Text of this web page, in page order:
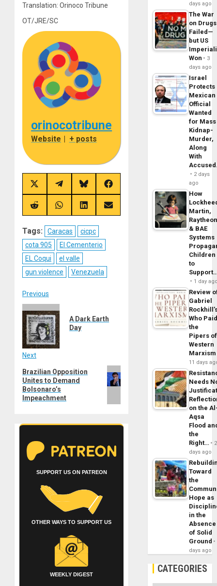
Translation: Orinoco Tribune
OT/JRE/SC
orinocotribune
Website + posts
Share
on
X
(Twitter)
Share
on
Telegram
Share
on
Bluesky
Share
on
Facebook
Share
on
Share
on
Share
on
Share
on
Tags: Caracas
cicpc
cota 905
El Cementerio
EL Coqui
el valle
gun violence
Venezuela
Post
navigation
Previous
Previous
post:
A Dark Earth
Day
Next
Next
post:
Brazilian Opposition
Unites to Demand
Bolsonaro’s
Impeachment
SUPPORT US ON PATREON
OTHER WAYS TO SUPPORT US
WEEKLY DIGEST
days ago
The War
on Drugs
Failed—
but US
Won
3
days ago
Israel
Protects
Mexican
Official
Wanted
for Mass
Kidnap-
Murder,
Along
With
2 days
ago
How
Martin,
& BAE
Systems
Children
to
1 day
Review
Gabriel
Who
the
Pipers of
Western
Marxism
11 days
Needs
on the
Aqsa
Flood
the
Right…
2
days ago
Toward
the
Hope as
in the
Absence
of Solid
Ground
days ago
CATEGORIES